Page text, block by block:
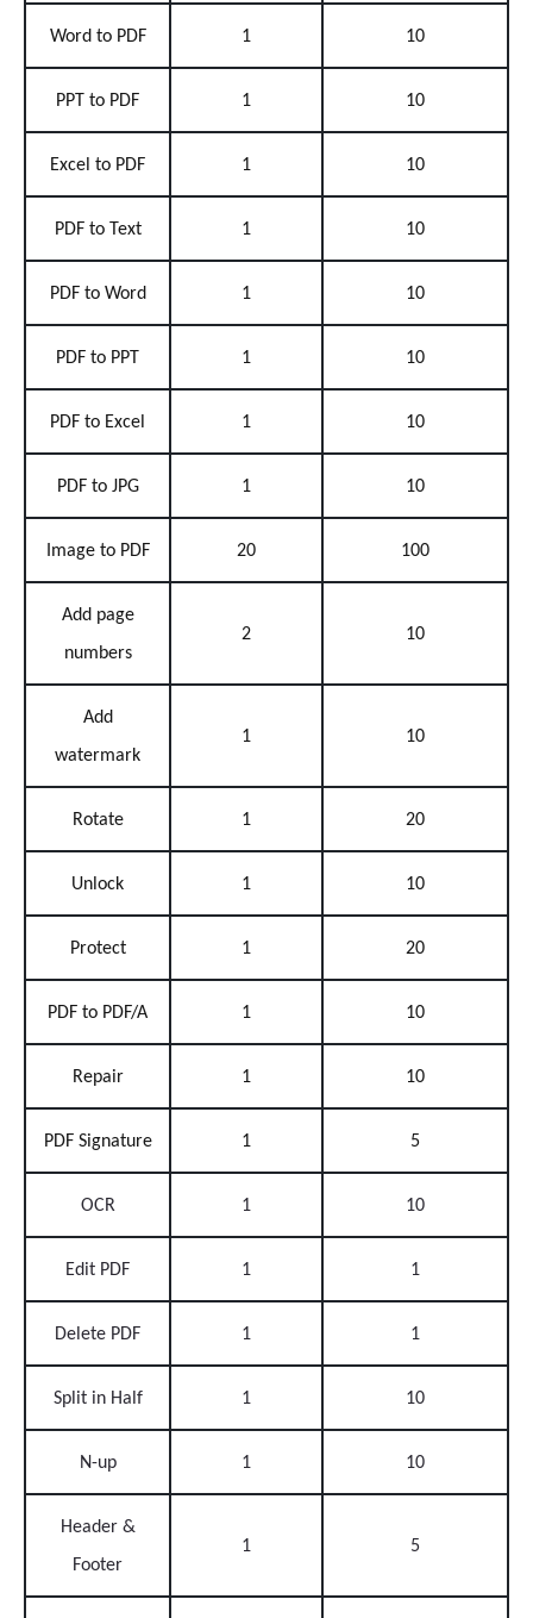
Word to PDF 1 10
PPT to PDF 1 10
Excel to PDF 1 10
PDF to Text 1 10
PDF to Word 1 10
PDF to PPT 1 10
PDF to Excel 1 10
PDF to JPG 1 10
Image to PDF 20 100
Add page
numbers
2 10
Add
watermark
1 10
Rotate 1 20
Unlock 1 10
Protect 1 20
PDF to PDF/A 1 10
Repair 1 10
PDF Signature 1 5
OCR 1 10
Edit PDF 1 1
Delete PDF 1 1
Split in Half 1 10
N-up 1 10
Header &
Footer
1 5